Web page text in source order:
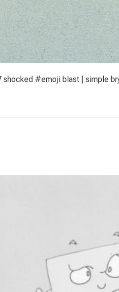
shocked #emoji blast | simple